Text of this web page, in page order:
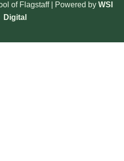
of Flagstaff | Powered by WSI
Digital